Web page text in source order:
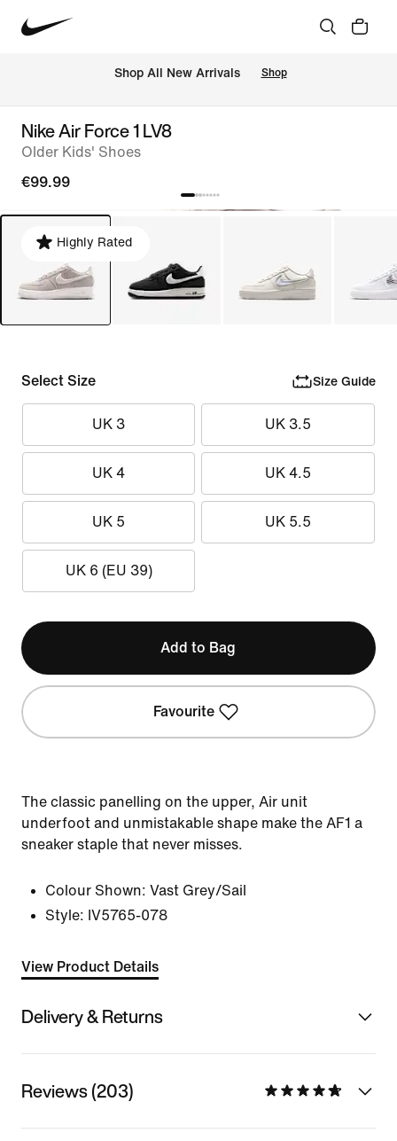
Shop All New Arrivals Shop
Nike Air Force 1 LV8
Older Kids' Shoes
€99.99
Highly Rated
Select Size Size Guide
UK 3 UK 3.5
UK 4 UK 4.5
UK 5 UK 5.5
UK 6 (EU 39)
Add to Bag
Favourite
The classic panelling on the upper, Air unit
underfoot and unmistakable shape make the AF1 a
sneaker staple that never misses.
Colour Shown: Vast Grey/Sail
Style: IV5765-078
View Product Details
Delivery & Returns
Reviews (203)